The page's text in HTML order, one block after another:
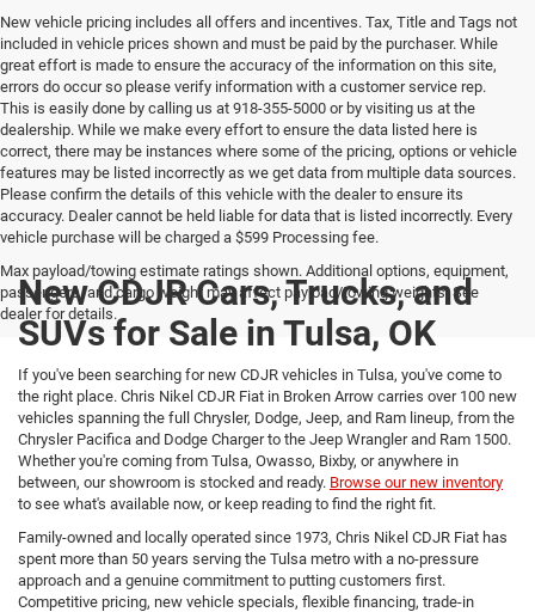
New vehicle pricing includes all offers and incentives. Tax, Title and Tags not
included in vehicle prices shown and must be paid by the purchaser. While
great effort is made to ensure the accuracy of the information on this site,
errors do occur so please verify information with a customer service rep.
This is easily done by calling us at 918-355-5000 or by visiting us at the
dealership. While we make every effort to ensure the data listed here is
correct, there may be instances where some of the pricing, options or vehicle
features may be listed incorrectly as we get data from multiple data sources.
Please confirm the details of this vehicle with the dealer to ensure its
accuracy. Dealer cannot be held liable for data that is listed incorrectly. Every
vehicle purchase will be charged a $599 Processing fee.
Max payload/towing estimate ratings shown. Additional options, equipment,
passengers, and cargo weight may affect payload/towing weights. See
dealer for details.
New CDJR Cars, Trucks, and
SUVs for Sale in Tulsa, OK
If you've been searching for new CDJR vehicles in Tulsa, you've come to
the right place. Chris Nikel CDJR Fiat in Broken Arrow carries over 100 new
vehicles spanning the full Chrysler, Dodge, Jeep, and Ram lineup, from the
Chrysler Pacifica and Dodge Charger to the Jeep Wrangler and Ram 1500.
Whether you're coming from Tulsa, Owasso, Bixby, or anywhere in
between, our showroom is stocked and ready. Browse our new inventory
to see what's available now, or keep reading to find the right fit.
Family-owned and locally operated since 1973, Chris Nikel CDJR Fiat has
spent more than 50 years serving the Tulsa metro with a no-pressure
approach and a genuine commitment to putting customers first.
Competitive pricing, new vehicle specials, flexible financing, trade-in